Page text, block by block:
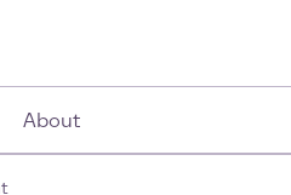
About